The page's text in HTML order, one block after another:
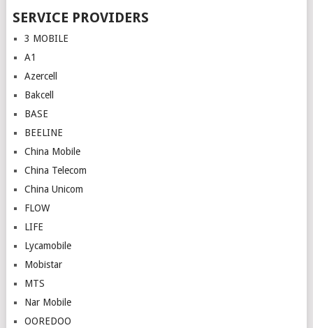
SERVICE PROVIDERS
3 MOBILE
A1
Azercell
Bakcell
BASE
BEELINE
China Mobile
China Telecom
China Unicom
FLOW
LIFE
Lycamobile
Mobistar
MTS
Nar Mobile
OOREDOO